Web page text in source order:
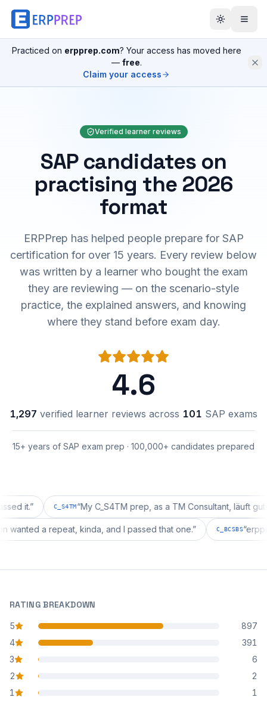
Practiced on erpprep.com? Your access has moved here
— free.
Claim your access
Verified learner reviews
SAP candidates on
practising the 2026
format
ERPPrep has helped people prepare for SAP
certification for over 15 years. Every review below
was written by a learner who bought the exam
they are reviewing — on the scenario-style
practice, the explained answers, and knowing
where they stand before exam day.
4.6
1,297 verified learner reviews across 101 SAP exams
15+ years of SAP exam prep · 100,000+ candidates prepared
” C_S4TM “My C_S4TM prep, as a TM Consultant, läuft gut, mal
wanted a repeat, kinda, and I passed that one. ” C_BCSBS
RATING BREAKDOWN
5
star reviews
897
4
star reviews
391
3
star reviews
6
2
star reviews
2
1
star reviews 1